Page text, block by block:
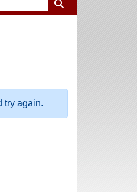
try again.